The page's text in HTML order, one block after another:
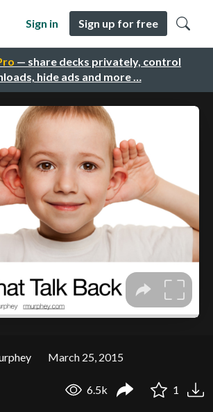
— share decks privately, control
hide ads and more …
Sign in Sign up for free
March 25, 2015
6.5k 1